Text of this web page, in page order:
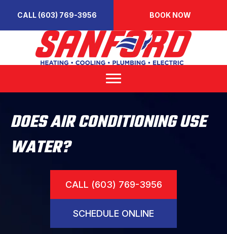
CALL (603) 769-3956 BOOK NOW
DOES AIR CONDITIONING USE
WATER?
CALL (603) 769-3956
SCHEDULE ONLINE